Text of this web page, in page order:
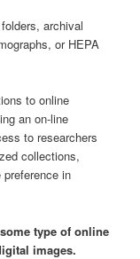
archival
or HEPA
to online
an on-line
to researchers
collections,
in
type of online
images.